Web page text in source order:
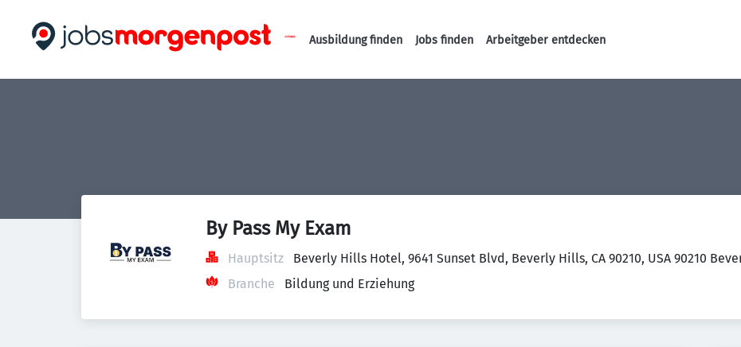
Haupt-Navigation
Ausbildung finden Jobs finden Arbeitgeber entdecken
By Pass My Exam
Hauptsitz
Beverly Hills Hotel, 9641 Sunset Blvd, Beverly Hills, CA 90210, USA 90210
Branche
Bildung und Erziehung